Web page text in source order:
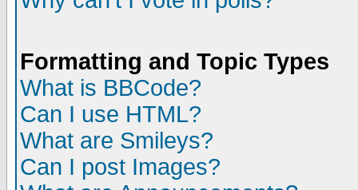
Formatting and Topic Types
What is BBCode?
Can I use HTML?
What are Smileys?
Can I post Images?